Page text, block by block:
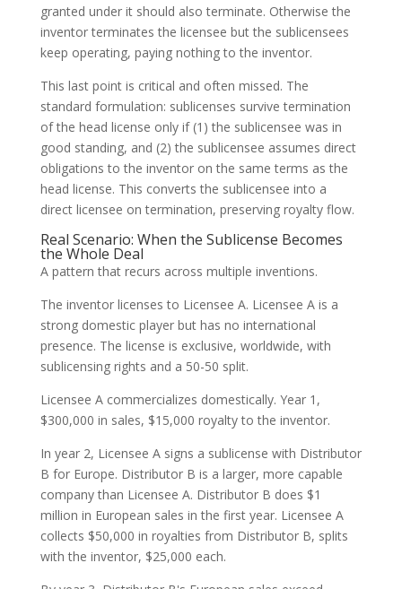
granted under it should also terminate. Otherwise the
inventor terminates the licensee but the sublicensees
keep operating, paying nothing to the inventor.
This last point is critical and often missed. The
standard formulation: sublicenses survive termination
of the head license only if (1) the sublicensee was in
good standing, and (2) the sublicensee assumes direct
obligations to the inventor on the same terms as the
head license. This converts the sublicensee into a
direct licensee on termination, preserving royalty flow.
Real Scenario: When the Sublicense Becomes
the Whole Deal
A pattern that recurs across multiple inventions.
The inventor licenses to Licensee A. Licensee A is a
strong domestic player but has no international
presence. The license is exclusive, worldwide, with
sublicensing rights and a 50-50 split.
Licensee A commercializes domestically. Year 1,
$300,000 in sales, $15,000 royalty to the inventor.
In year 2, Licensee A signs a sublicense with Distributor
B for Europe. Distributor B is a larger, more capable
company than Licensee A. Distributor B does $1
million in European sales in the first year. Licensee A
collects $50,000 in royalties from Distributor B, splits
with the inventor, $25,000 each.